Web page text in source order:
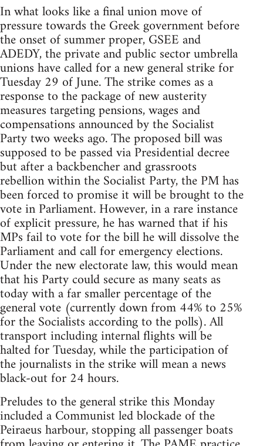
In what looks like a final union move of
pressure towards the Greek government before
the onset of summer proper, GSEE and
ADEDY, the private and public sector umbrella
unions have called for a new general strike for
Tuesday 29 of June. The strike comes as a
response to the package of new austerity
measures targeting pensions, wages and
compensations announced by the Socialist
Party two weeks ago. The proposed bill was
supposed to be passed via Presidential decree
but after a backbencher and grassroots
rebellion within the Socialist Party, the PM has
been forced to promise it will be brought to the
vote in Parliament. However, in a rare instance
of explicit pressure, he has warned that if his
MPs fail to vote for the bill he will dissolve the
Parliament and call for emergency elections.
Under the new electorate law, this would mean
that his Party could secure as many seats as
today with a far smaller percentage of the
general vote (currently down from 44% to 25%
for the Socialists according to the polls). All
transport including internal flights will be
halted for Tuesday, while the participation of
the journalists in the strike will mean a news
black-out for 24 hours.
Preludes to the general strike this Monday
included a Communist led blockade of the
Peiraeus harbour, stopping all passenger boats